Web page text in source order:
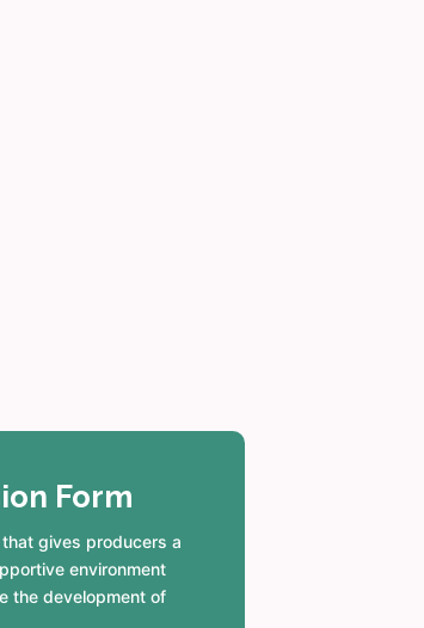
Form
gives producers a
environment
the development of